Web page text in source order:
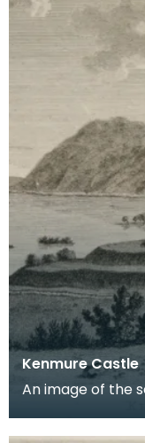
Kenmure Castle
An image of the
time th